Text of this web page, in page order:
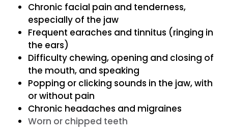
Chronic facial pain and tenderness,
especially of the jaw
Frequent earaches and tinnitus (ringing in
the ears)
Difficulty chewing, opening and closing of
the mouth, and speaking
Popping or clicking sounds in the jaw, with
or without pain
Chronic headaches and migraines
Worn or chipped teeth